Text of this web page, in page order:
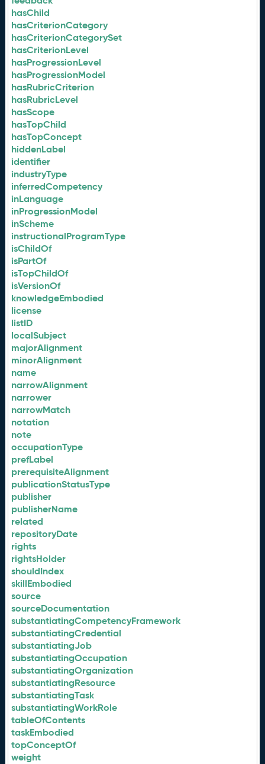
hasChild
hasCriterionCategory
hasCriterionCategorySet
hasCriterionLevel
hasProgressionLevel
hasProgressionModel
hasRubricCriterion
hasRubricLevel
hasScope
hasTopChild
hasTopConcept
hiddenLabel
identifier
industryType
inferredCompetency
inLanguage
inProgressionModel
inScheme
instructionalProgramType
isChildOf
isPartOf
isTopChildOf
isVersionOf
knowledgeEmbodied
license
listID
localSubject
majorAlignment
minorAlignment
name
narrowAlignment
narrower
narrowMatch
notation
note
occupationType
prefLabel
prerequisiteAlignment
publicationStatusType
publisher
publisherName
related
repositoryDate
rights
rightsHolder
shouldIndex
skillEmbodied
source
sourceDocumentation
substantiatingCompetencyFramework
substantiatingCredential
substantiatingJob
substantiatingOccupation
substantiatingOrganization
substantiatingResource
substantiatingTask
substantiatingWorkRole
tableOfContents
taskEmbodied
topConceptOf
weight